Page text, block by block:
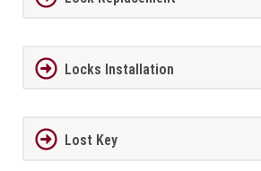
Locks Installation
Lost Key